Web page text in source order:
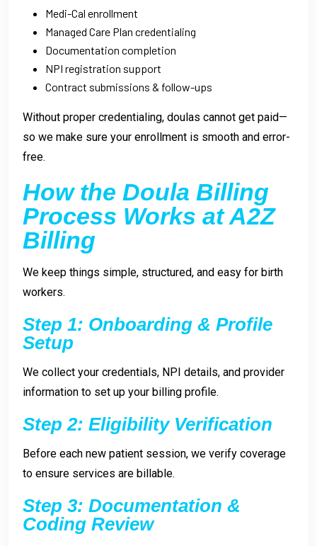
Medi-Cal enrollment
Managed Care Plan credentialing
Documentation completion
NPI registration support
Contract submissions & follow-ups
Without proper credentialing, doulas cannot get paid—
so we make sure your enrollment is smooth and error-
free.
How the Doula Billing
Process Works at A2Z
Billing
We keep things simple, structured, and easy for birth
workers.
Step 1: Onboarding & Profile
Setup
We collect your credentials, NPI details, and provider
information to set up your billing profile.
Step 2: Eligibility Verification
Before each new patient session, we verify coverage
to ensure services are billable.
Step 3: Documentation &
Coding Review